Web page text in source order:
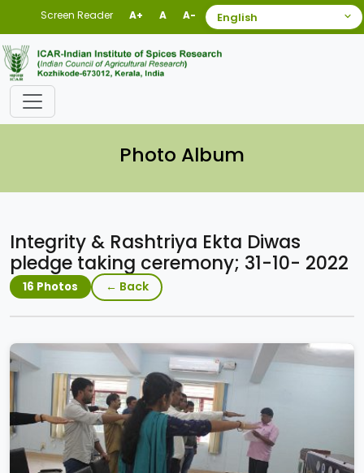
Screen Reader A+ A A-
Photo Album
Integrity & Rashtriya Ekta Diwas
pledge taking ceremony; 31-10- 2022
16 Photos ← Back